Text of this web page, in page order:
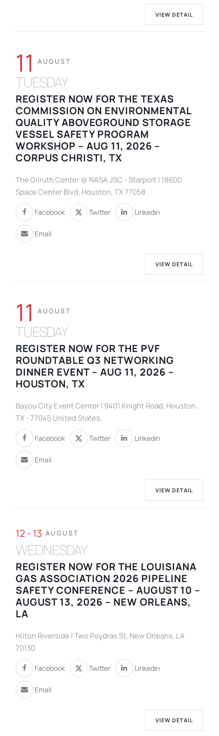
VIEW DETAIL
11 AUGUST
TUESDAY
REGISTER NOW FOR THE TEXAS
COMMISSION ON ENVIRONMENTAL
QUALITY ABOVEGROUND STORAGE
VESSEL SAFETY PROGRAM
WORKSHOP – AUG 11, 2026 –
CORPUS CHRISTI, TX
The Gilruth Center @ NASA JSC - Starport | 18600
Space Center Blvd, Houston, TX 77058
Facebook Twitter Linkedin
Email
VIEW DETAIL
11 AUGUST
TUESDAY
REGISTER NOW FOR THE PVF
ROUNDTABLE Q3 NETWORKING
DINNER EVENT – AUG 11, 2026 –
HOUSTON, TX
Bayou City Event Center | 9401 Knight Road, Houston ,
TX - 77045 United States.
Facebook Twitter Linkedin
Email
VIEW DETAIL
12 - 13 AUGUST
WEDNESDAY
REGISTER NOW FOR THE LOUISIANA
GAS ASSOCIATION 2026 PIPELINE
SAFETY CONFERENCE – AUGUST 10 –
AUGUST 13, 2026 – NEW ORLEANS,
LA
Hilton Riverside | Two Poydras St, New Orleans, LA
70130
Facebook Twitter Linkedin
Email
VIEW DETAIL